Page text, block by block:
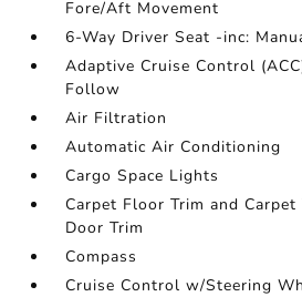
Fore/Aft Movement
6-Way Driver Seat -inc:
Adaptive Cruise Control
Follow
Air Filtration
Automatic Air Conditioning
Cargo Space Lights
Carpet Floor Trim and
Door Trim
Compass
Cruise Control w/Steering